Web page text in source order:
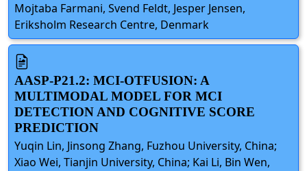
Mojtaba Farmani, Svend Feldt, Jesper Jensen,
Eriksholm Research Centre, Denmark
AASP-P21.2: MCI-OTFUSION: A
MULTIMODAL MODEL FOR MCI
DETECTION AND COGNITIVE SCORE
PREDICTION
Yuqin Lin, Jinsong Zhang, Fuzhou University, China;
Xiao Wei, Tianjin University, China; Kai Li, Bin Wen,